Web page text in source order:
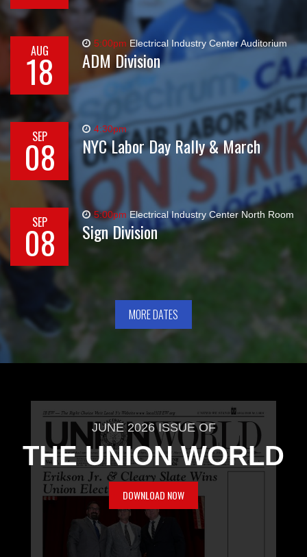
AUG
18
5:00pm Electrical Industry Center Auditorium
ADM Division
SEP
08
4:30pm
NYC Labor Day Rally & March
SEP
08
5:00pm Electrical Industry Center North Room
Sign Division
MORE DATES
JUNE 2026 ISSUE OF
THE UNION WORLD
DOWNLOAD NOW